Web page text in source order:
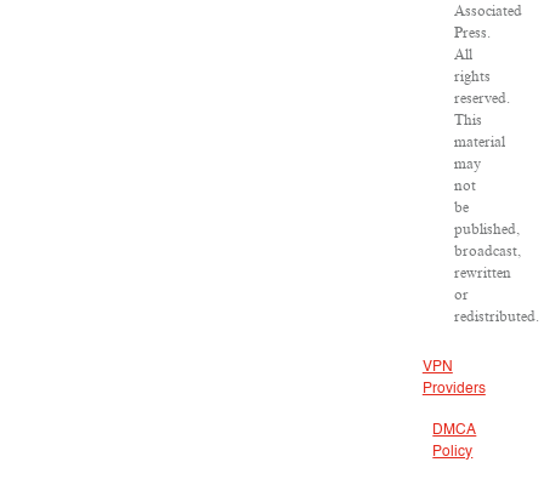
Associated
Press.
All
rights
reserved.
This
material
may
not
be
published,
broadcast,
rewritten
or
redistributed.
VPN
Providers
DMCA
Policy